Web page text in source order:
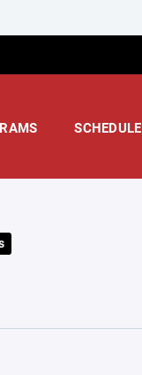
SCHEDULE